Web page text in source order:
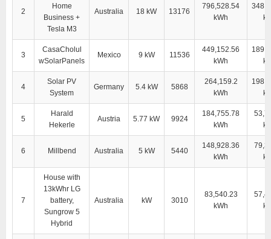
2
Home
Business +
Tesla M3
Australia 18 kW 13176
796,528.54
kWh
3
CasaCholul
wSolarPanels
Mexico 9 kW 11536
449,152.56
kWh
4
Solar PV
System
Germany 5.4 kW 5868
264,159.2
kWh
5
Harald
Hekerle
Austria 5.77 kW 9924
184,755.78
kWh
6 Millbend Australia 5 kW 5440
148,928.36
kWh
7
House with
13kWhr LG
battery,
Sungrow 5
Hybrid
Australia kW 3010
83,540.23
kWh